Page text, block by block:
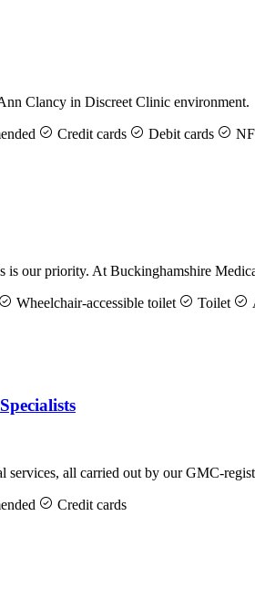
Clancy in Discreet Clinic environment.
Credit cards Debit cards
is our priority. At Buckinghamshire
Wheelchair-accessible toilet Toilet
all carried out by our GMC-
Credit cards